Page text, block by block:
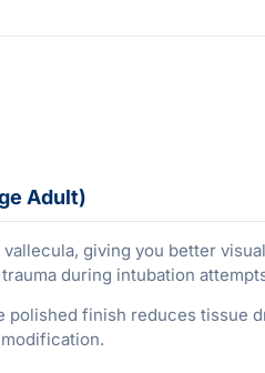
Adult)
giving you better
during intubation
finish reduces tissue